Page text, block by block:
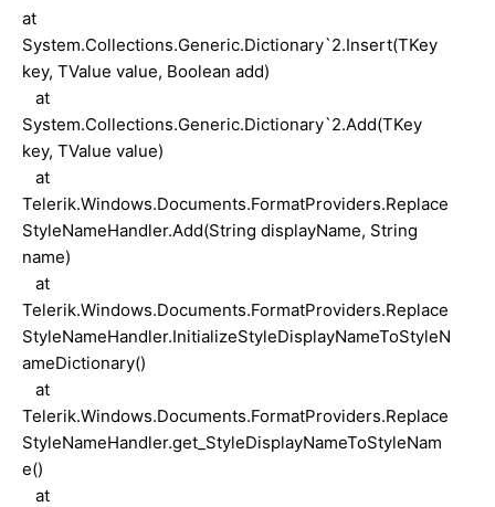
at
System.Collections.Generic.Dictionary`2.Insert(TKey
key, TValue value, Boolean add)
at
System.Collections.Generic.Dictionary`2.Add(TKey
key, TValue value)
at
Telerik.Windows.Documents.FormatProviders.Replace
StyleNameHandler.Add(String displayName, String
name)
at
Telerik.Windows.Documents.FormatProviders.Replace
StyleNameHandler.InitializeStyleDisplayNameToStyleN
ameDictionary()
at
Telerik.Windows.Documents.FormatProviders.Replace
StyleNameHandler.get_StyleDisplayNameToStyleNam
e()
at